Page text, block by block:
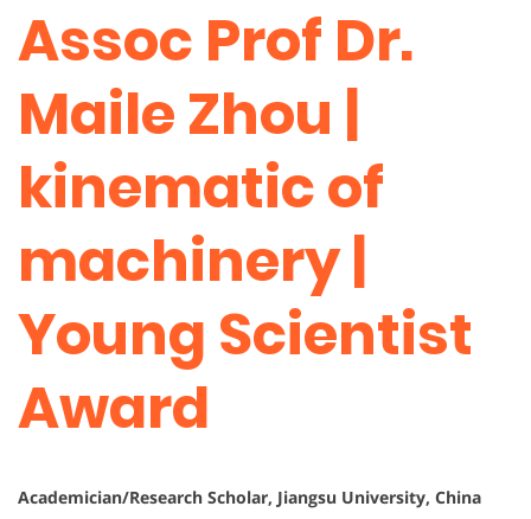
Assoc Prof Dr.
Maile Zhou |
kinematic of
machinery |
Young Scientist
Award
Academician/Research Scholar, Jiangsu University, China